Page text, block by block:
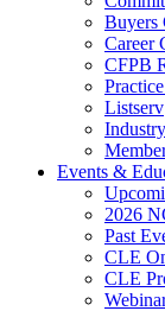
Buyers
Career
CFPB
Listserv
Events &
2026
Past
CLE
CLE